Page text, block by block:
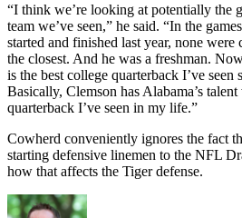
“I think we’re looking at potentially the
team we’ve seen,” he said. “In the
started and finished last year, none
the closest. And he was a freshman.
is the best college quarterback I’ve
Basically, Clemson has Alabama’s
quarterback I’ve seen in my life.”
Cowherd conveniently ignores the fact
starting defensive linemen to the NFL
how that affects the Tiger defense.